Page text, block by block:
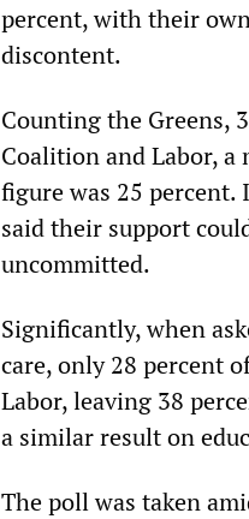
percent, with their
discontent.
Counting the Greens,
Coalition and Labor,
figure was 25
said their support
uncommitted.
Significantly, when
care, only 28 percent
Labor, leaving 38
a similar result on
The poll was taken